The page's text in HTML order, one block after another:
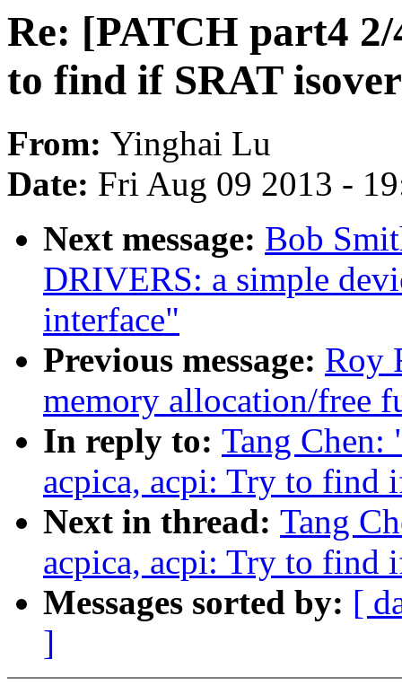
Re: [PATCH part4
to find if SRAT
From: Yinghai Lu
Date: Fri Aug 09 2013 -
Next message: Bob
DRIVERS: a simple
interface"
Previous message: Roy
memory allocation/free
In reply to: Tang Chen:
acpica, acpi: Try to find
Next in thread: Tang
acpica, acpi: Try to find
Messages sorted by: [
]